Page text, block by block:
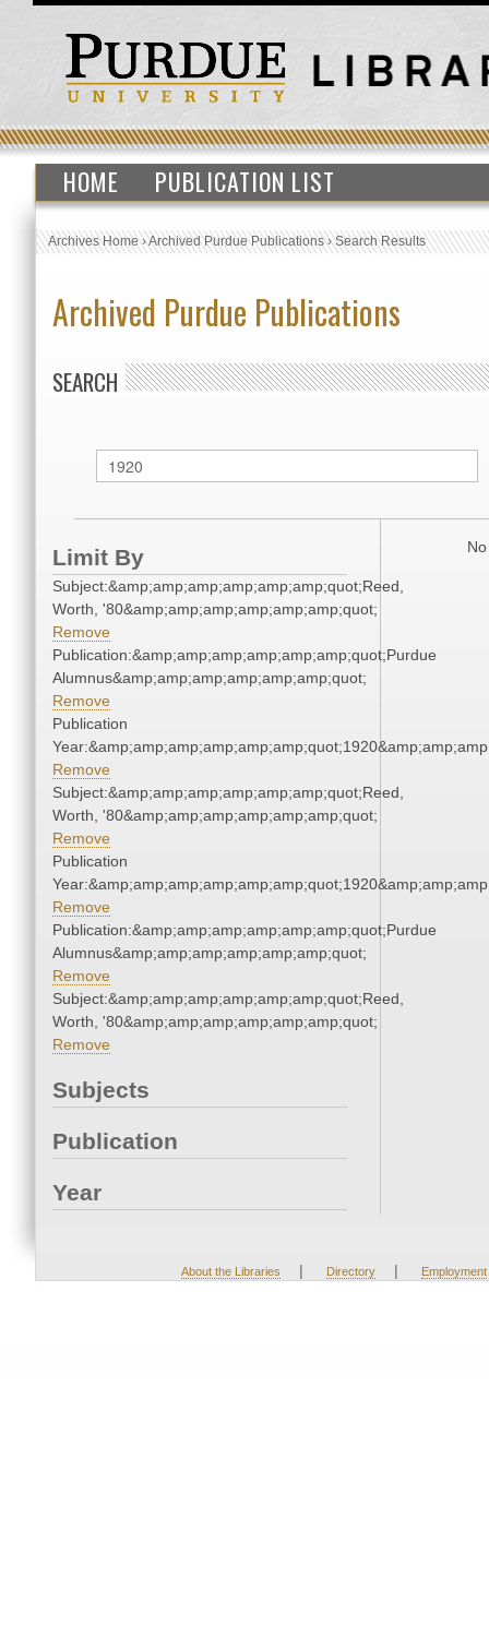
HOME PUBLICATION LIST
Archives Home›Archived Purdue Publications›Search Results
Archived Purdue Publications
SEARCH
Limit By
Subject:&amp;amp;amp;amp;amp;amp;quot;Reed,
Worth, '80&amp;amp;amp;amp;amp;amp;quot;
Remove
Publication:&amp;amp;amp;amp;amp;amp;quot;Purdue
Alumnus&amp;amp;amp;amp;amp;amp;quot;
Remove
Publication
Remove
Subject:&amp;amp;amp;amp;amp;amp;quot;Reed,
Worth, '80&amp;amp;amp;amp;amp;amp;quot;
Remove
Publication
Remove
Publication:&amp;amp;amp;amp;amp;amp;quot;Purdue
Alumnus&amp;amp;amp;amp;amp;amp;quot;
Remove
Subject:&amp;amp;amp;amp;amp;amp;quot;Reed,
Worth, '80&amp;amp;amp;amp;amp;amp;quot;
Remove
Subjects
Publication
Year
About the Libraries | Directory | Employment